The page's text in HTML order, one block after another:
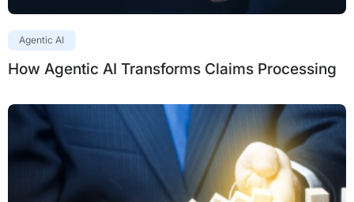
Agentic AI
How Agentic AI Transforms Claims Processing